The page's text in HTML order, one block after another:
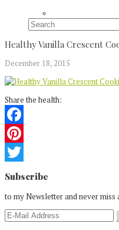
Search
Healthy Vanilla Crescent
December 18, 2015
Share the health:
Facebook
Pinterest
Twitter
Reader
Interactions
Subscribe
to my Newsletter and never miss